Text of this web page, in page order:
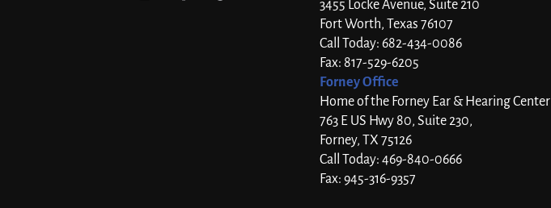
3455 Locke Avenue, Suite 210
Fort Worth, Texas 76107
Call Today: 682-434-0086
Fax: 817-529-6205
Forney Office
Home of the Forney Ear & Hearing Center
763 E US Hwy 80, Suite 230,
Forney, TX 75126
Call Today: 469-840-0666
Fax: 945-316-9357